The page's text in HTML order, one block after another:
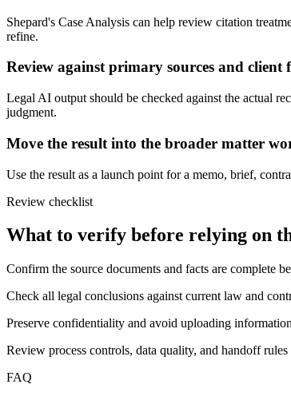
Shepard's Case Analysis can help review citation
refine.
Review against primary sources and client
Legal AI output should be checked against the actual
judgment.
Move the result into the broader matter
Use the result as a launch point for a memo, brief,
Review checklist
What to verify before relying on
Confirm the source documents and facts are complete
Check all legal conclusions against current law and
Preserve confidentiality and avoid uploading
Review process controls, data quality, and handoff
FAQ